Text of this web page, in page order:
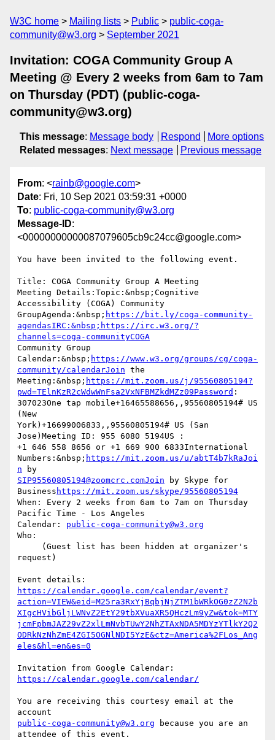
W3C home Mailing lists Public
public-coga-
community@w3.org
September 2021
Invitation: COGA Community Group A
Meeting @ Every 2 weeks from 6am to 7am
on Thursday (PDT) (public-coga-
community@w3.org)
This message: Message body Respond
More options
Related messages: Next message Previous message
From: <rainb@google.com>
Date: Fri, 10 Sep 2021 03:59:31 +0000
To: public-coga-community@w3.org
Message-ID:
<00000000000087079605cb9c24cc@google.com>
You have been invited to the following event.
Title: COGA Community Group A Meeting
Meeting Details:Topic:&nbsp;Cognitive
Accessibility (COGA) Community
GroupAgenda:&nbsp; https://bit.ly/coga-community-
agendasIRC:&nbsp;https://irc.w3.org/?
channels=coga-communityCOGA
Community Group
Calendar:&nbsp; https://www.w3.org/groups/cg/coga-
community/calendarJoin the
Meeting:&nbsp; https://mit.zoom.us/j/95560805194?
pwd=TElnKzR2cWdwWnFsa2VxNFBMZkdMZz09Password :
307023One tap mobile+16465588656,,95560805194# US
(New
York)+16699006833,,95560805194# US (San
Jose)Meeting ID: 955 6080 5194US :
+1 646 558 8656 or +1 669 900 6833International
Numbers:&nbsp; https://mit.zoom.us/u/abtT4b7kRaJoi
n
SIP95560805194@zoomcrc.comJoin by Skype for
Business https://mit.zoom.us/skype/95560805194
When: Every 2 weeks from 6am to 7am on Thursday
Pacific Time - Los Angeles
Calendar: public-coga-community@w3.org
Who:
request)
https://calendar.google.com/calendar/event?
action=VIEW&eid=M25ra3RxYjBqbjNjZTM1bWRkOG0zZ2N2b
XIgcHVibGljLWNvZ2EtY29tbXVuaXR5QHczLm9yZw&tok=MTY
jcmFpbmJAZ29vZ2xlLmNvbTUwY2NhZTAxNDA5MDYzYTlkY2Q2
ODRkNzNhZmE4ZGI5OGNlNDI5YzE&ctz=America%2FLos_Ang
eles&hl=en&es=0
https://calendar.google.com/calendar/
You are receiving this courtesy email at the
public-coga-community@w3.org because you are an
attendee of this event.